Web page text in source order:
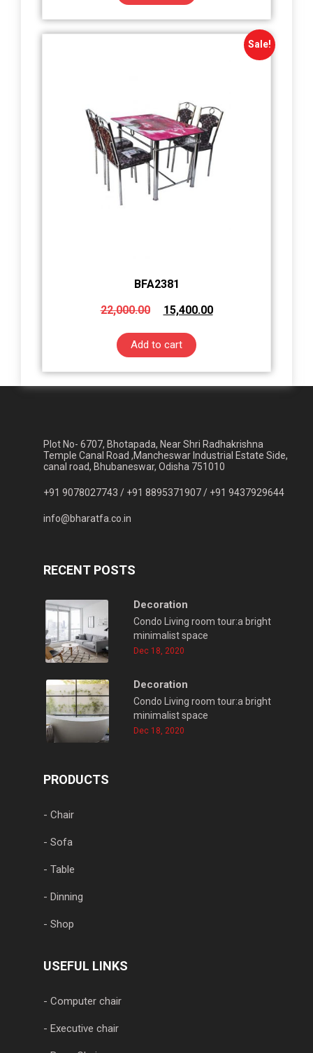
Sale!
BFA2381
22,000.00
15,400.00
Add to cart
Plot No- 6707, Bhotapada, Near Shri Radhakrishna
Temple Canal Road ,Mancheswar Industrial Estate Side,
canal road, Bhubaneswar, Odisha 751010
+91 9078027743 / +91 8895371907 / +91 9437929644
info@bharatfa.co.in
RECENT POSTS
Decoration
Condo Living room tour:a bright
minimalist space
Dec 18, 2020
Decoration
Condo Living room tour:a bright
minimalist space
Dec 18, 2020
PRODUCTS
- Chair
- Sofa
- Table
- Dinning
- Shop
USEFUL LINKS
- Computer chair
- Executive chair